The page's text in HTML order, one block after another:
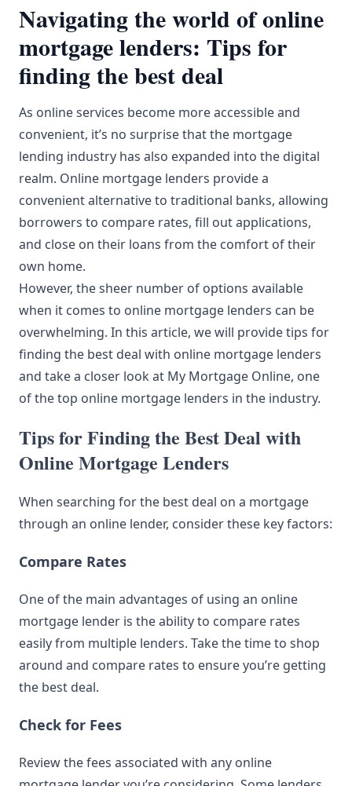
Navigating the world of online
mortgage lenders: Tips for
finding the best deal
As online services become more accessible and
convenient, it’s no surprise that the mortgage
lending industry has also expanded into the digital
realm. Online mortgage lenders provide a
convenient alternative to traditional banks, allowing
borrowers to compare rates, fill out applications,
and close on their loans from the comfort of their
own home.
However, the sheer number of options available
when it comes to online mortgage lenders can be
overwhelming. In this article, we will provide tips for
finding the best deal with online mortgage lenders
and take a closer look at My Mortgage Online, one
of the top online mortgage lenders in the industry.
Tips for Finding the Best Deal with
Online Mortgage Lenders
When searching for the best deal on a mortgage
through an online lender, consider these key factors:
Compare Rates
One of the main advantages of using an online
mortgage lender is the ability to compare rates
easily from multiple lenders. Take the time to shop
around and compare rates to ensure you’re getting
the best deal.
Check for Fees
Review the fees associated with any online